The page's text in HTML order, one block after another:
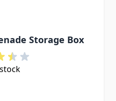
Storage Box